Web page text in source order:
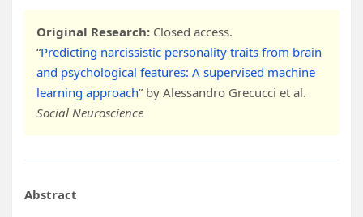
Original Research: Closed access.
“Predicting narcissistic personality traits from brain
and psychological features: A supervised machine
learning approach” by Alessandro Grecucci et al.
Social Neuroscience
Abstract